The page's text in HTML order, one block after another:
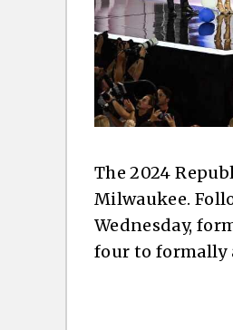
The 2024
Milwaukee.
Wednesday,
four to formally